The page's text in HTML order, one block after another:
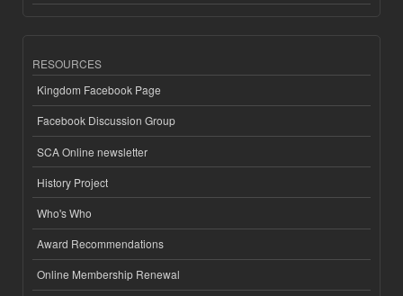
RESOURCES
Kingdom Facebook Page
Facebook Discussion Group
SCA Online newsletter
History Project
Who's Who
Award Recommendations
Online Membership Renewal